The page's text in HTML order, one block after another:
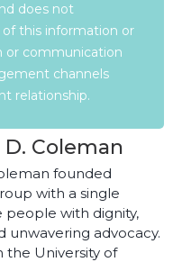
does not
of this information or
or communication
channels
relationship.
Coleman
founded
with a single
people with dignity,
unwavering advocacy.
the University of